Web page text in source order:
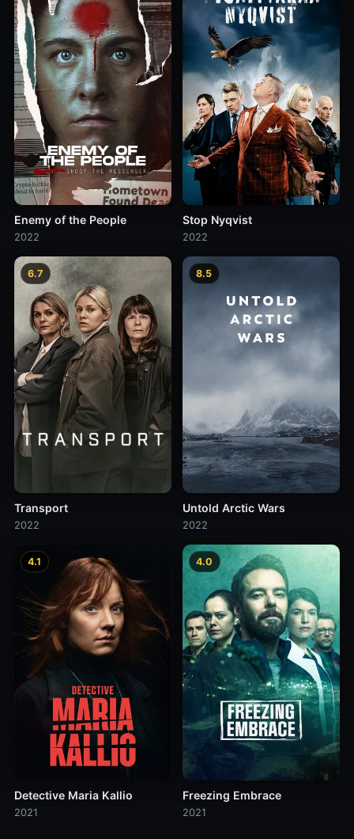
Enemy of the People
2022
Stop Nyqvist
2022
6.7
Transport
2022
8.5
Untold Arctic Wars
2022
4.1
Detective Maria Kallio
2021
4.0
Freezing Embrace
2021